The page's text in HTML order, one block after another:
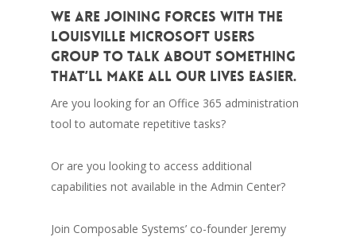
We are joining forces with the
Louisville Microsoft Users
Group to talk about something
that’ll make all our lives easier.
Are you looking for an Office 365 administration
tool to automate repetitive tasks?
Or are you looking to access additional
capabilities not available in the Admin Center?
Join Composable Systems’ co-founder Jeremy